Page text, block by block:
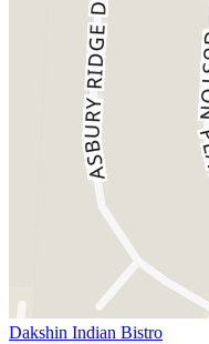
Dakshin Indian Bistro